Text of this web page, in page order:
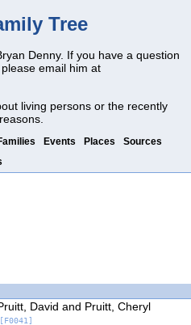
Tree
Denny. If you have a question
email him at
living persons or the recently
Events Places
Sources
David and Pruitt, Cheryl